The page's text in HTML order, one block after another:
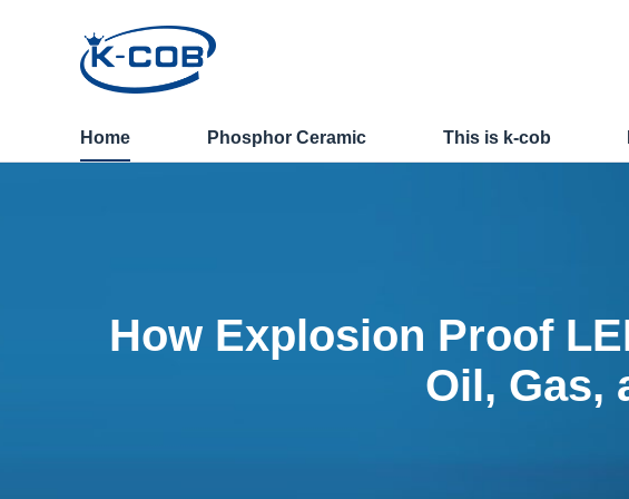
News - How Explosion Proof
Home Phosphor Ceramic This is k-cob
How Explosion Proof
Oil, Gas,